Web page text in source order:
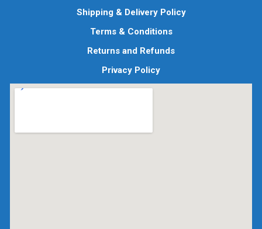
Shipping & Delivery Policy
Terms & Conditions
Returns and Refunds
Privacy Policy